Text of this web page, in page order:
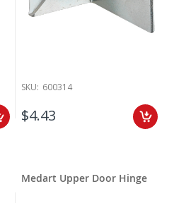
SKU: 600314
$4.43
Medart Upper Door Hinge